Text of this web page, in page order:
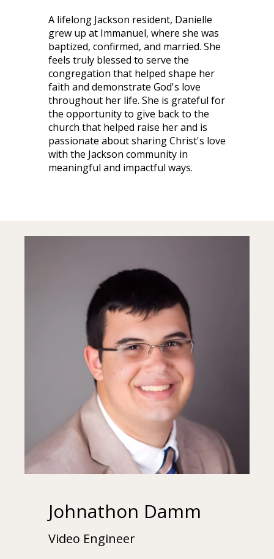
A lifelong Jackson resident, Danielle
grew up at Immanuel, where she was
baptized, confirmed, and married. She
feels truly blessed to serve the
congregation that helped shape her
faith and demonstrate God's love
throughout her life. She is grateful for
the opportunity to give back to the
church that helped raise her and is
passionate about sharing Christ's love
with the Jackson community in
meaningful and impactful ways.
Johnathon Damm
Video Engineer